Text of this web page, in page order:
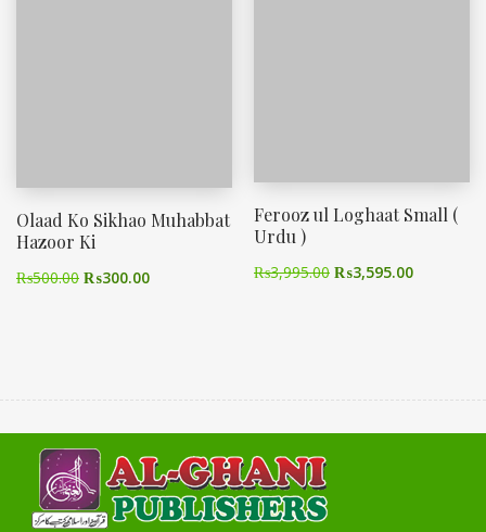
Olaad Ko Sikhao Muhabbat
Hazoor Ki
₨500.00 ₨300.00
Ferooz ul Loghaat Small (
Urdu )
₨3,995.00 ₨3,595.00